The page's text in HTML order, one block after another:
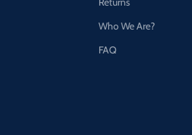
Who We Are?
FAQ